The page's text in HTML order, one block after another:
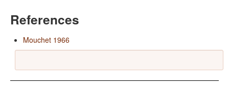
References
Mouchet 1966